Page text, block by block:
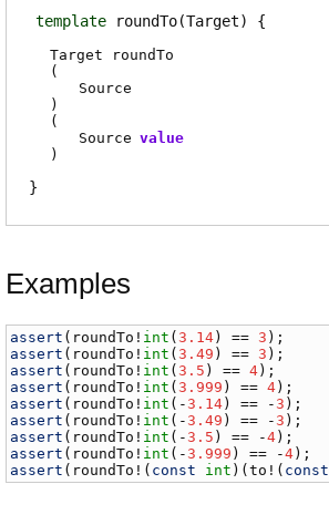
template roundTo(Target)
Target
roundTo
(
Source
)
(
Source value
)
Examples
assert ( roundTo ! int (3.14 ) == 3
assert ( roundTo ! int (3.49 ) == 3
assert ( roundTo ! int (3.5 ) == 4
assert ( roundTo ! int (3.999 ) == 4
assert ( roundTo ! int (-3.14 ) == -3
assert ( roundTo ! int (-3.49 ) == -3
assert ( roundTo ! int (-3.5 ) == -4
assert ( roundTo ! int (-3.999 ) == -4
assert ( roundTo !( const int )(to !( const